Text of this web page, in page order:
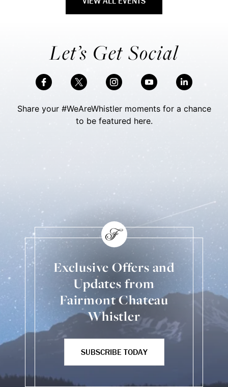
Let’s Get Social
Share your #WeAreWhistler moments for a chance
to be featured here.
Exclusive Offers and
Updates from
Fairmont Chateau
Whistler
SUBSCRIBE TODAY